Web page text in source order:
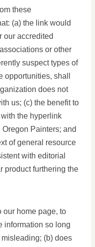
these
(a) the link would
our accredited
or other
suspect types of
opportunities, shall
does not
us; (c) the benefit to
the hyperlink
Painters; and
of general resource
with editorial
product furthering the
our home page, to
information so long
(b) does